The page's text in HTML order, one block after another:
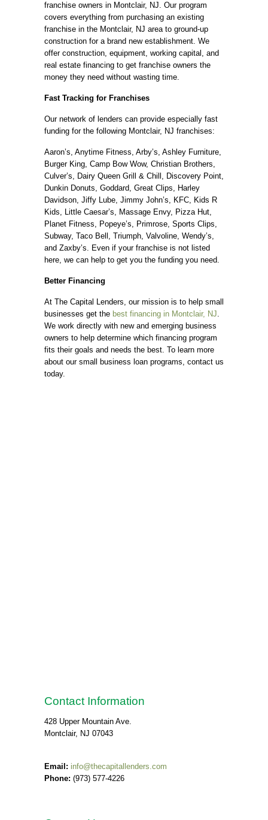
franchise owners in Montclair, NJ. Our program
covers everything from purchasing an existing
franchise in the Montclair, NJ area to ground-up
construction for a brand new establishment. We
offer construction, equipment, working capital, and
real estate financing to get franchise owners the
money they need without wasting time.
Fast Tracking for Franchises
Our network of lenders can provide especially fast
funding for the following Montclair, NJ franchises:
Aaron’s, Anytime Fitness, Arby’s, Ashley Furniture,
Burger King, Camp Bow Wow, Christian Brothers,
Culver’s, Dairy Queen Grill & Chill, Discovery Point,
Dunkin Donuts, Goddard, Great Clips, Harley
Davidson, Jiffy Lube, Jimmy John’s, KFC, Kids R
Kids, Little Caesar’s, Massage Envy, Pizza Hut,
Planet Fitness, Popeye’s, Primrose, Sports Clips,
Subway, Taco Bell, Triumph, Valvoline, Wendy’s,
and Zaxby’s. Even if your franchise is not listed
here, we can help to get you the funding you need.
Better Financing
At The Capital Lenders, our mission is to help small
businesses get the best financing in Montclair, NJ.
We work directly with new and emerging business
owners to help determine which financing program
fits their goals and needs the best. To learn more
about our small business loan programs, contact us
today.
Contact Information
428 Upper Mountain Ave.
Montclair, NJ 07043
Email: info@thecapitallenders.com
Phone: (973) 577-4226